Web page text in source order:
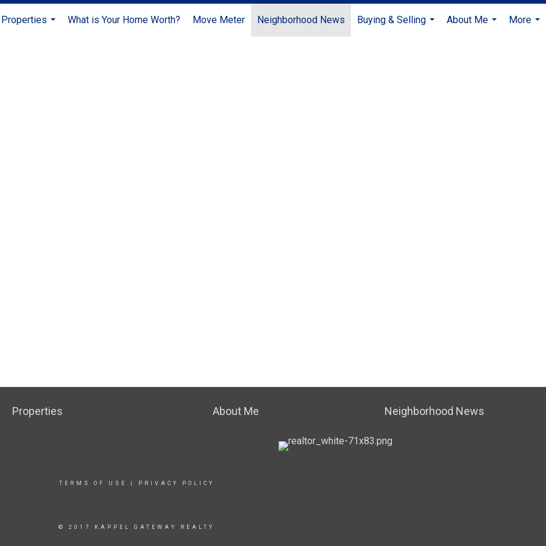
Properties
What is Your Home Worth? Move Meter Neighborhood News
Buying & Selling
About Me
More
Properties About Me Neighborhood News
TERMS OF USE PRIVACY POLICY
© 2017 KAPPEL GATEWAY REALTY